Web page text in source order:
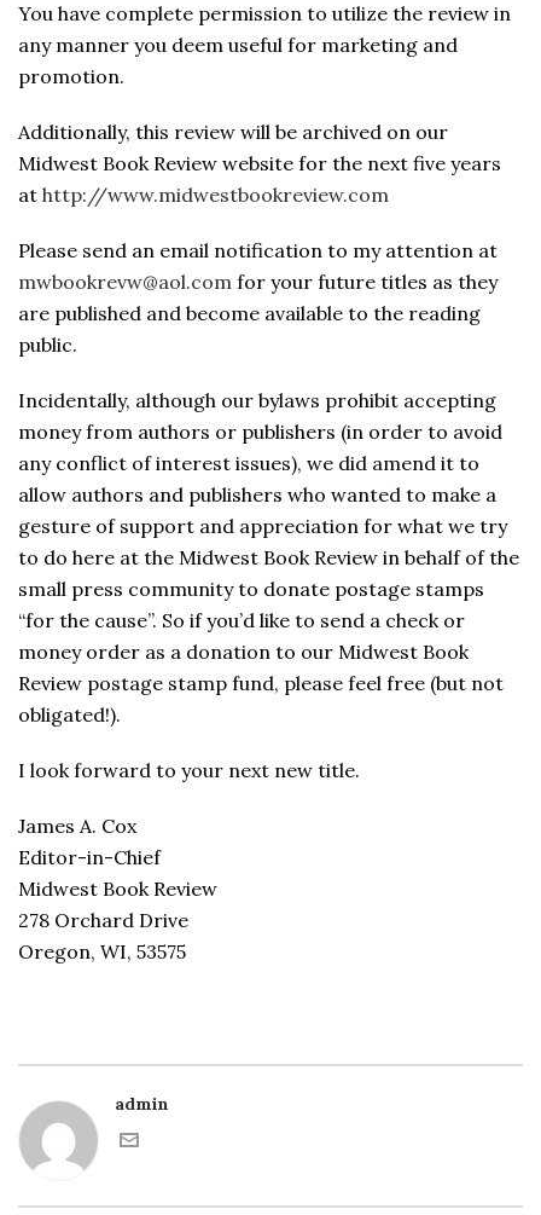
You have complete permission to utilize the review in
any manner you deem useful for marketing and
promotion.
Additionally, this review will be archived on our
Midwest Book Review website for the next five years
at http://www.midwestbookreview.com
Please send an email notification to my attention at
mwbookrevw@aol.com for your future titles as they
are published and become available to the reading
public.
Incidentally, although our bylaws prohibit accepting
money from authors or publishers (in order to avoid
any conflict of interest issues), we did amend it to
allow authors and publishers who wanted to make a
gesture of support and appreciation for what we try
to do here at the Midwest Book Review in behalf of the
small press community to donate postage stamps
“for the cause”. So if you’d like to send a check or
money order as a donation to our Midwest Book
Review postage stamp fund, please feel free (but not
obligated!).
I look forward to your next new title.
James A. Cox
Editor-in-Chief
Midwest Book Review
278 Orchard Drive
Oregon, WI, 53575
admin